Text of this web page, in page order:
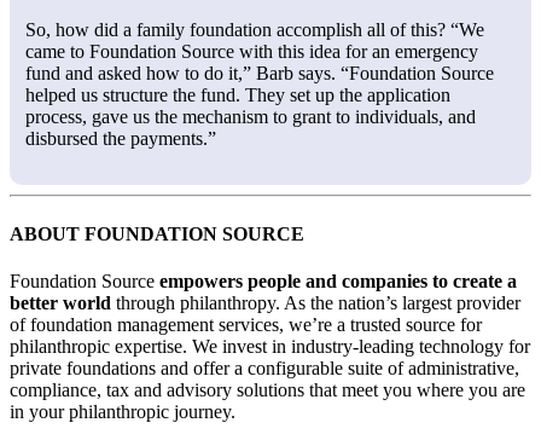
So, how did a family foundation accomplish all of this? “We
came to Foundation Source with this idea for an emergency
fund and asked how to do it,” Barb says. “Foundation Source
helped us structure the fund. They set up the application
process, gave us the mechanism to grant to individuals, and
disbursed the payments.”
ABOUT FOUNDATION SOURCE
Foundation Source empowers people and companies to create a
better world through philanthropy. As the nation’s largest provider
of foundation management services, we’re a trusted source for
philanthropic expertise. We invest in industry-leading technology for
private foundations and offer a configurable suite of administrative,
compliance, tax and advisory solutions that meet you where you are
in your philanthropic journey.